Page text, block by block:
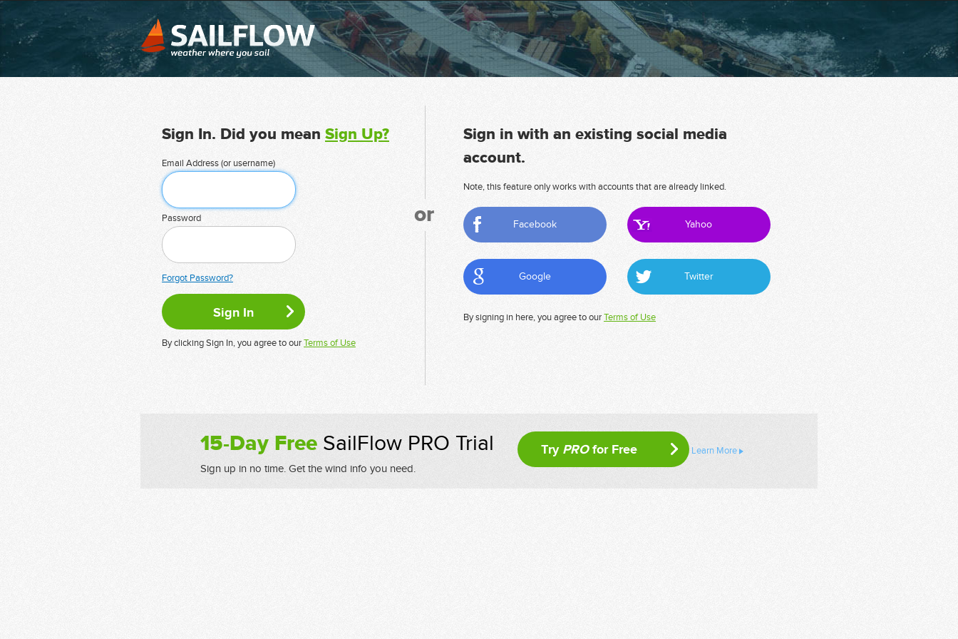
Sign In. Did you mean Sign Up?
Email Address (or username)
Password
Forgot Password?
By clicking Sign In, you agree to ourTerms of Use
or
Sign in with an existing social media
account.
Note, this feature only works with accounts that are already linked.
Facebook Yahoo
Google Twitter
By signing in here, you agree to ourTerms of Use
15-Day FreeSailFlow PRO Trial
Sign up in no time. Get the wind info you need.
Try PROfor Free Learn More